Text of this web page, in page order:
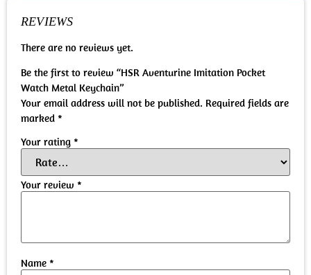
REVIEWS
There are no reviews yet.
Be the first to review “HSR Aventurine Imitation Pocket
Watch Metal Keychain”
Your email address will not be published. Required fields are
marked *
Your rating *
Your review *
Name *